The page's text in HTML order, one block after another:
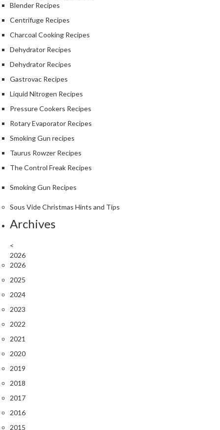
Blender Recipes
Centrifuge Recipes
Charcoal Cooking Recipes
Dehydrator Recipes
Dehydrator Recipes
Gastrovac Recipes
Liquid Nitrogen Recipes
Pressure Cookers Recipes
Rotary Evaporator Recipes
Smoking Gun recipes
Taurus Rowzer Recipes
The Control Freak Recipes
Smoking Gun Recipes
Sous Vide Christmas Hints and Tips
Archives
<
2026
2026
2025
2024
2023
2022
2021
2020
2019
2018
2017
2016
2015